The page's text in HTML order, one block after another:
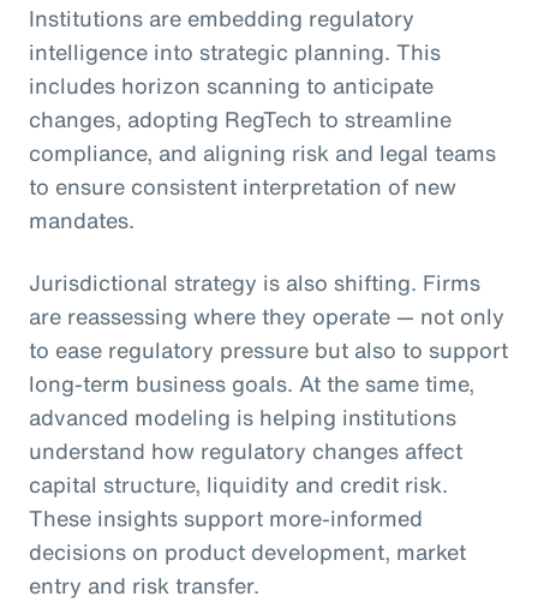
Institutions are embedding regulatory
intelligence into strategic planning. This
includes horizon scanning to anticipate
changes, adopting RegTech to streamline
compliance, and aligning risk and legal teams
to ensure consistent interpretation of new
mandates.
Jurisdictional strategy is also shifting. Firms
are reassessing where they operate — not only
to ease regulatory pressure but also to support
long-term business goals. At the same time,
advanced modeling is helping institutions
understand how regulatory changes affect
capital structure, liquidity and credit risk.
These insights support more-informed
decisions on product development, market
entry and risk transfer.